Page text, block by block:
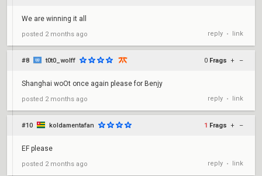
We are winning it all
posted 2 months ago reply • link
#8 t0t0_wolff 0 Frags + –
Shanghai woOt once again please for Benjy
posted 2 months ago reply • link
#10 koldamentafan 1 Frags + –
EF please
posted 2 months ago reply • link